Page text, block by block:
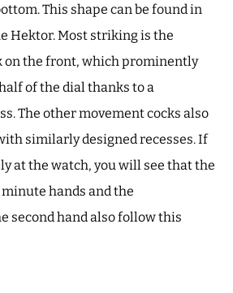
This shape can be found in
Hektor. Most striking is the
on the front, which prominently
of the dial thanks to a
The other movement cocks also
similarly designed recesses. If
at the watch, you will see that the
hands and the
second hand also follow this